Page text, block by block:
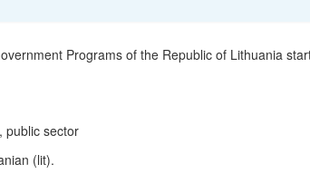
Programs of the Republic of Lithuania
public sector
(lit).